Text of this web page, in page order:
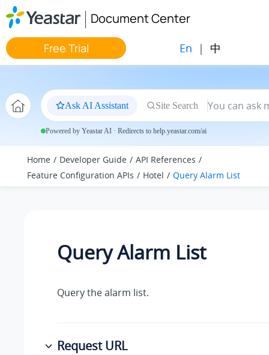
Jump to main content
Document Center
Free Trial En | 中
Ask AI Assistant Site Search
Powered by Yeastar AI · Redirects to help.yeastar.com/ai
Home Developer Guide
API References
Feature Configuration APIs
Hotel Query Alarm List
Query Alarm List
Query the alarm list.
Request URL